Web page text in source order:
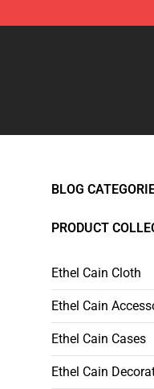
Ethel Cain Shop
BLOG
PRODUCT
Ethel Cain Cloth
Ethel Cain
Ethel Cain Cases
Ethel Cain